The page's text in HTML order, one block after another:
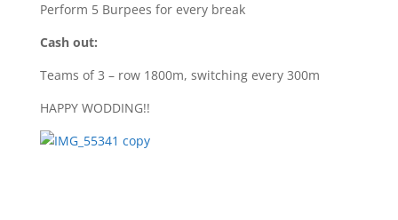
Perform 5 Burpees for every break
Cash out:
Teams of 3 – row 1800m, switching every 300m
HAPPY WODDING!!